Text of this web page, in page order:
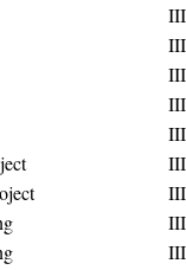
III
III
III
III
III
III
III
III
III